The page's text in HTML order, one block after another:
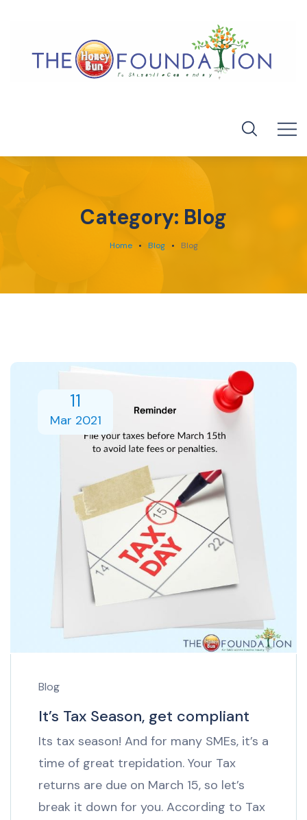
Category: Blog
Home Blog Blog
11
Mar 2021
Blog
It’s Tax Season, get compliant
Its tax season! And for many SMEs, it’s a
time of great trepidation. Your Tax
returns are due on March 15, so let’s
break it down for you. According to Tax